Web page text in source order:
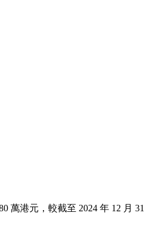
萬港元，較截至 2024 年 12 月 31